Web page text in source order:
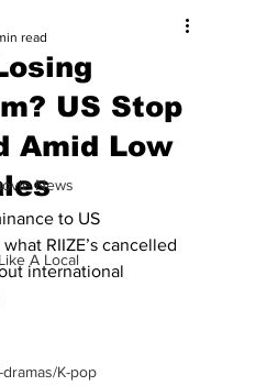
News
A Local
K-pop
US Stop
Amid Low
read
to US
RIIZE’s cancelled
international